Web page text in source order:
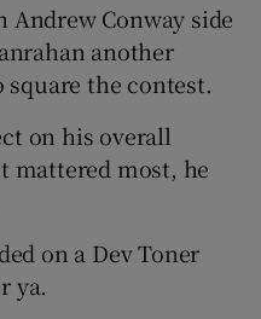
Andrew Conway side
another
the contest.
on his overall
mattered most, he
on a Dev Toner
ya.